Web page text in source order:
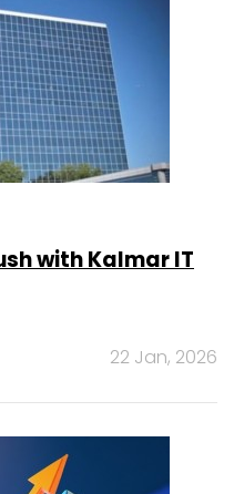
with Kalmar IT
22 Jan, 2026